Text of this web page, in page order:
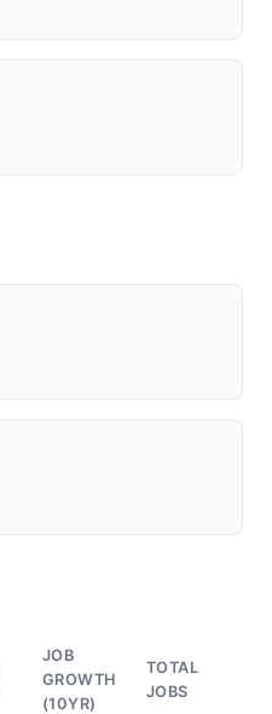
JOB
GROWTH
(10YR)
TOTAL
JOBS